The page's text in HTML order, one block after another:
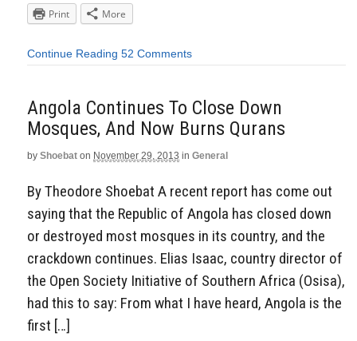
Print
More
Continue Reading 52 Comments
Angola Continues To Close Down
Mosques, And Now Burns Qurans
by Shoebat on November 29, 2013 in General
By Theodore Shoebat A recent report has come out
saying that the Republic of Angola has closed down
or destroyed most mosques in its country, and the
crackdown continues. Elias Isaac, country director of
the Open Society Initiative of Southern Africa (Osisa),
had this to say: From what I have heard, Angola is the
first […]